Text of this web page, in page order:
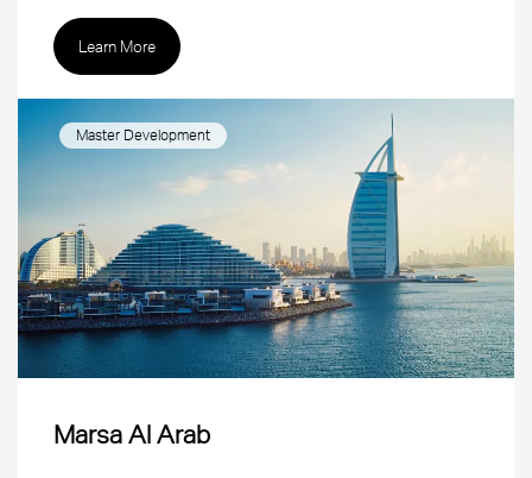
Learn More
Master Development
Marsa Al Arab